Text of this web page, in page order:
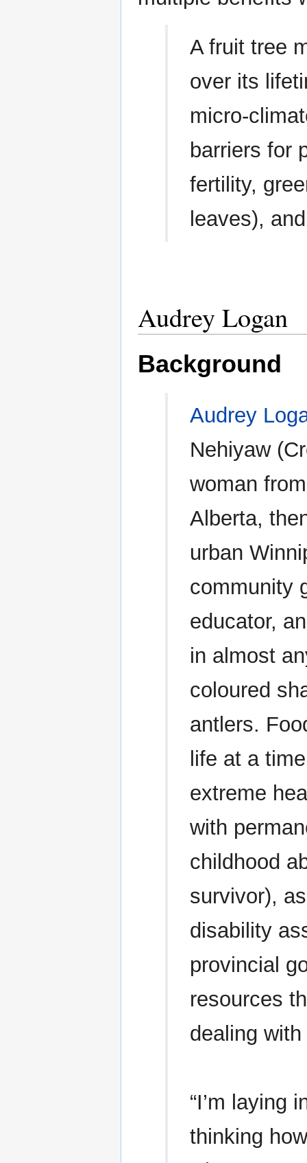
A fruit tree
over its
micro-
barriers for
fertility,
leaves),
Audrey Logan
Background
Audrey
Nehiyaw
woman
Alberta,
urban
community
educator,
in almost
coloured
antlers.
life at a
extreme
with
childhood
survivor),
disability
provincial
resources
dealing
“I’m laying
thinking